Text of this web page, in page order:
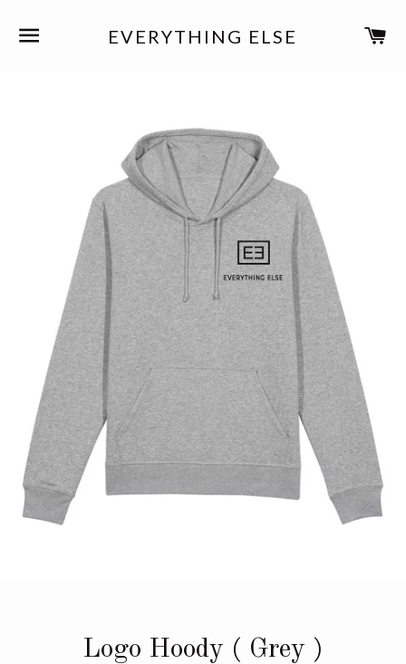
SITE NAVIGATIONEVERYTHING ELSE
Logo Hoody ( Grey )